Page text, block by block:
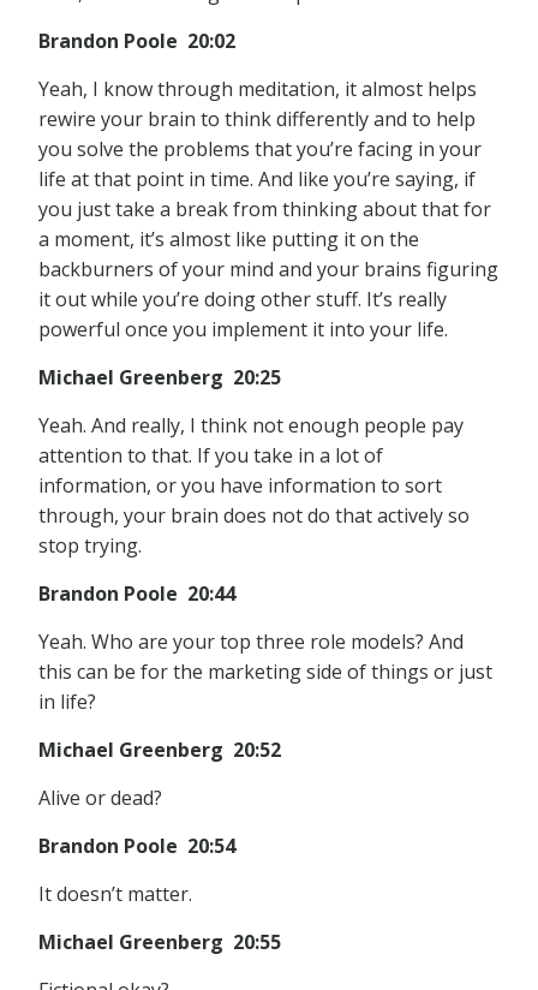
Brandon Poole 20:02
Yeah, I know through meditation, it almost helps
rewire your brain to think differently and to help
you solve the problems that you’re facing in your
life at that point in time. And like you’re saying, if
you just take a break from thinking about that for
a moment, it’s almost like putting it on the
backburners of your mind and your brains figuring
it out while you’re doing other stuff. It’s really
powerful once you implement it into your life.
Michael Greenberg 20:25
Yeah. And really, I think not enough people pay
attention to that. If you take in a lot of
information, or you have information to sort
through, your brain does not do that actively so
stop trying.
Brandon Poole 20:44
Yeah. Who are your top three role models? And
this can be for the marketing side of things or just
in life?
Michael Greenberg 20:52
Alive or dead?
Brandon Poole 20:54
It doesn’t matter.
Michael Greenberg 20:55